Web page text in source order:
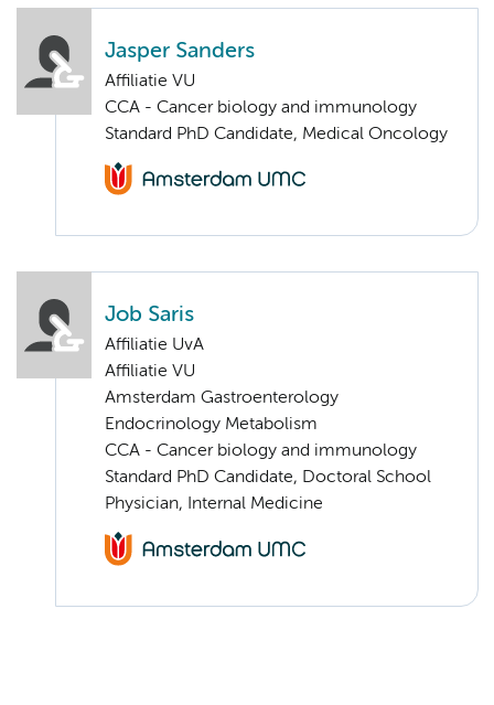
Jasper Sanders
Affiliatie VU
CCA - Cancer biology and immunology
Standard PhD Candidate, Medical Oncology
Job Saris
Affiliatie UvA
Affiliatie VU
Amsterdam Gastroenterology
Endocrinology Metabolism
CCA - Cancer biology and immunology
Standard PhD Candidate, Doctoral School
Physician, Internal Medicine